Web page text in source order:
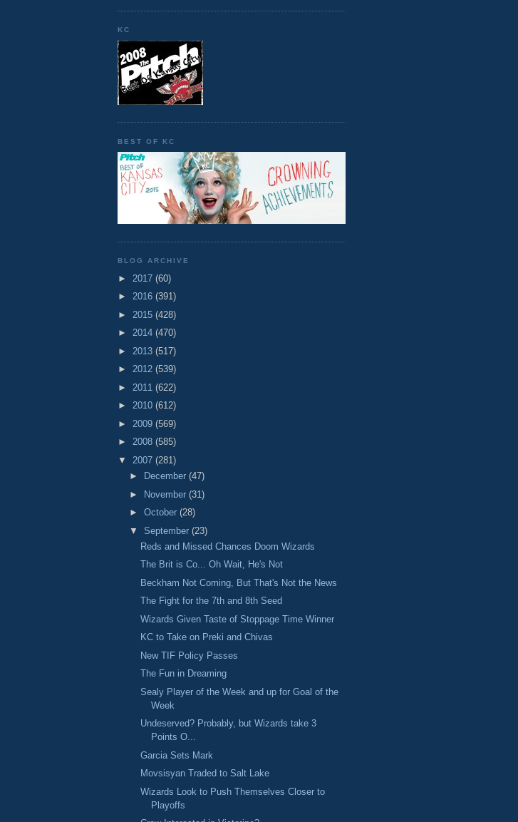
KC
BEST OF KC
BLOG ARCHIVE
► 2017 (60)
► 2016 (391)
► 2015 (428)
► 2014 (470)
► 2013 (517)
► 2012 (539)
► 2011 (622)
► 2010 (612)
► 2009 (569)
► 2008 (585)
▼ 2007 (281)
►
December (47)
► November (31)
► October (28)
▼ September (23)
Reds and Missed Chances Doom Wizards
The Brit is Co... Oh Wait, He's Not
Beckham Not Coming, But That's Not the News
The Fight for the 7th and 8th Seed
Wizards Given Taste of Stoppage Time Winner
KC to Take on Preki and Chivas
New TIF Policy Passes
The Fun in Dreaming
Sealy Player of the Week and up for Goal of the
Week
Undeserved? Probably, but Wizards take 3
Points O...
Garcia Sets Mark
Movsisyan Traded to Salt Lake
Wizards Look to Push Themselves Closer to
Playoffs